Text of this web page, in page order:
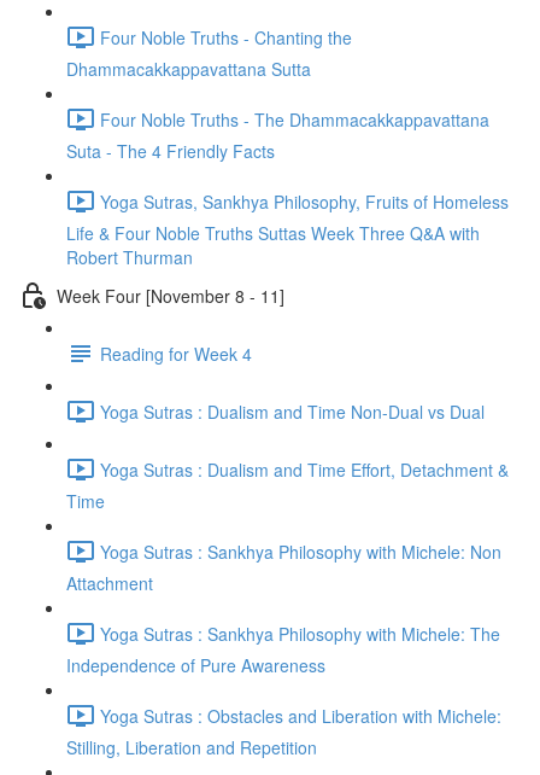
Four Noble Truths - Chanting the
Dhammacakkappavattana Sutta
Four Noble Truths - The Dhammacakkappavattana
Suta - The 4 Friendly Facts
Yoga Sutras, Sankhya Philosophy, Fruits of Homeless
Life & Four Noble Truths Suttas Week Three Q&A with
Robert Thurman
Week Four [November 8 - 11]
Reading for Week 4
Yoga Sutras : Dualism and Time Non-Dual vs Dual
Yoga Sutras : Dualism and Time Effort, Detachment &
Time
Yoga Sutras : Sankhya Philosophy with Michele: Non
Attachment
Yoga Sutras : Sankhya Philosophy with Michele: The
Independence of Pure Awareness
Yoga Sutras : Obstacles and Liberation with Michele:
Stilling, Liberation and Repetition